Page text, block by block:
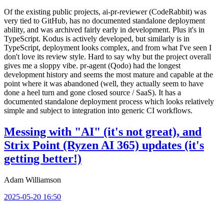
Of the existing public projects, ai-pr-reviewer (CodeRabbit) was
very tied to GitHub, has no documented standalone deployment
ability, and was archived fairly early in development. Plus it's in
TypeScript. Kodus is actively developed, but similarly is in
TypeScript, deployment looks complex, and from what I've seen I
don't love its review style. Hard to say why but the project overall
gives me a sloppy vibe. pr-agent (Qodo) had the longest
development history and seems the most mature and capable at the
point where it was abandoned (well, they actually seem to have
done a heel turn and gone closed source / SaaS). It has a
documented standalone deployment process which looks relatively
simple and subject to integration into generic CI workflows.
Messing with "AI" (it's not great), and
Strix Point (Ryzen AI 365) updates (it's
getting better!)
Adam Williamson
2025-05-20 16:50